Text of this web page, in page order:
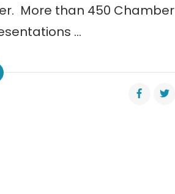
More than 450 Chamber
…